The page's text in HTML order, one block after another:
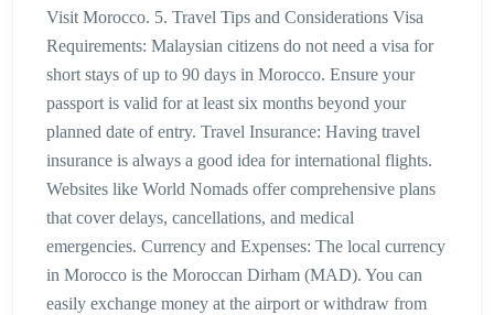
Visit Morocco. 5. Travel Tips and Considerations Visa
Requirements: Malaysian citizens do not need a visa for
short stays of up to 90 days in Morocco. Ensure your
passport is valid for at least six months beyond your
planned date of entry. Travel Insurance: Having travel
insurance is always a good idea for international flights.
Websites like World Nomads offer comprehensive plans
that cover delays, cancellations, and medical
emergencies. Currency and Expenses: The local currency
in Morocco is the Moroccan Dirham (MAD). You can
easily exchange money at the airport or withdraw from